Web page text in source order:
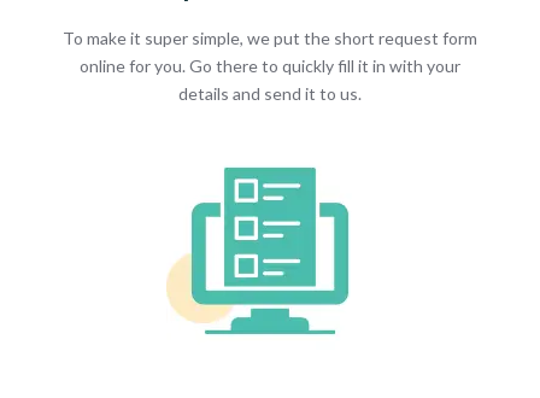
To make it super simple, we put the short request form
online for you. Go there to quickly fill it in with your
details and send it to us.